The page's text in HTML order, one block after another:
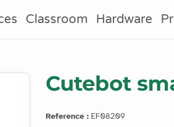
Classroom Hardware
Cutebot
Reference : EF08209